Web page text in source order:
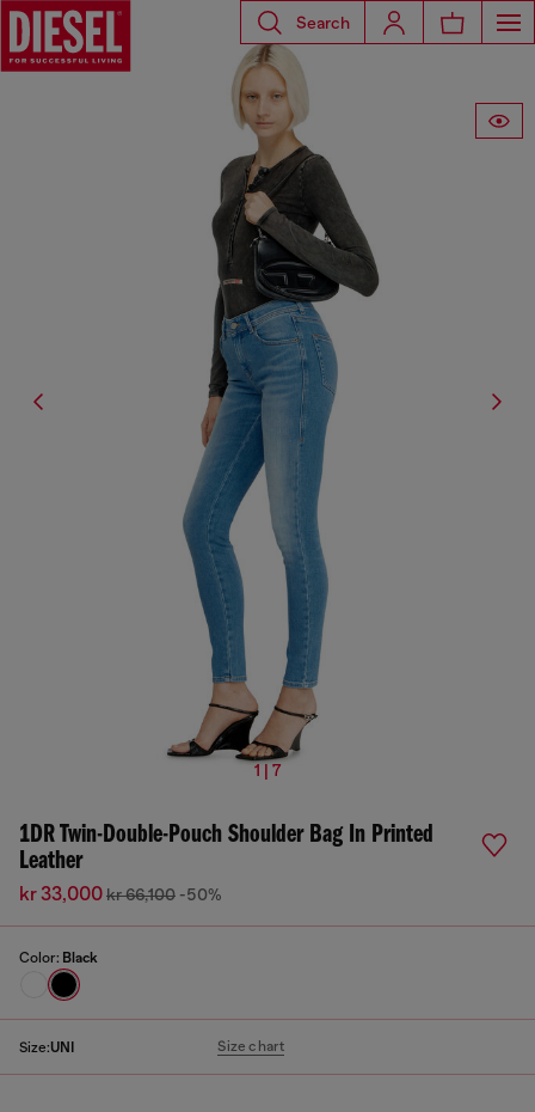
Search
1 | 7
1DR Twin-Double-Pouch Shoulder Bag In Printed
Leather
kr 33,000kr 66,100 -50%
Color: Black
Size:UNI Size chart